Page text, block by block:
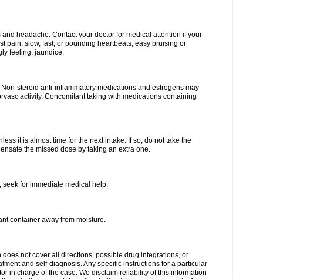
headache. Contact your doctor for medical attention if your
pain, slow, fast, or pounding heartbeats, easy bruising or
feeling, jaundice.
steroid anti-inflammatory medications and estrogens may
activity. Concomitant taking with medications containing
it is almost time for the next intake. If so, do not take the
the missed dose by taking an extra one.
seek for immediate medical help.
container away from moisture.
not cover all directions, possible drug integrations, or
and self-diagnosis. Any specific instructions for a particular
in charge of the case. We disclaim reliability of this information